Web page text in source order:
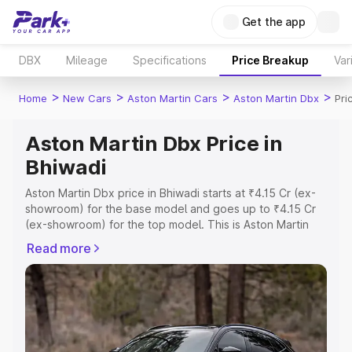
Get the app
DBX Mileage Specifications Price Breakup
Home > New Cars > Aston Martin Cars > Aston Martin Dbx >
Aston Martin Dbx Price in
Bhiwadi
Aston Martin Dbx price in Bhiwadi starts at ₹4.15 Cr (ex-
showroom) for the base model and goes up to ₹4.15 Cr
(ex-showroom) for the top model. This is Aston Martin
Registration Cost, Insurance Cost. Explore the complete
variant-wise on-road price of Aston Martin Dbx price in
Bhiwadi, along with key features and details to help you
choose the best option.
Explore Cars by Price Range
Read more